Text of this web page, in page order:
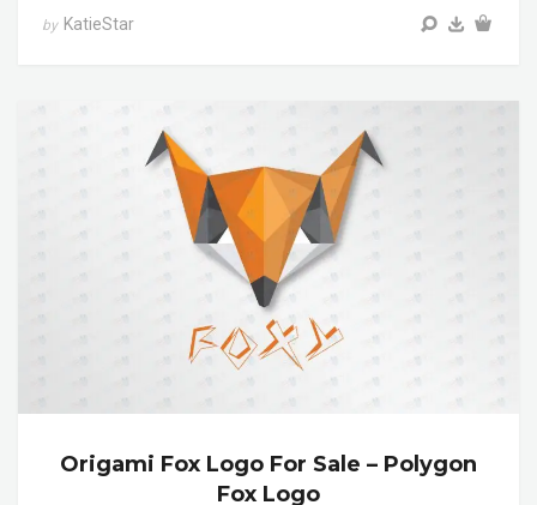
by KatieStar
Origami Fox Logo For Sale – Polygon
Fox Logo